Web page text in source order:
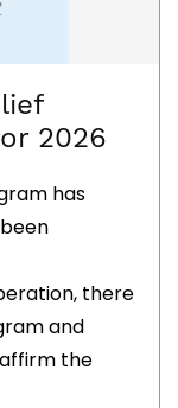
2026
has
there
and
the